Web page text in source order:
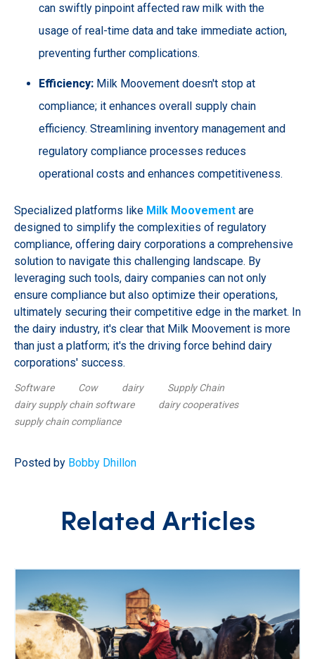
can swiftly pinpoint affected raw milk with the
usage of real-time data and take immediate action,
preventing further complications.
Efficiency: Milk Moovement doesn't stop at
compliance; it enhances overall supply chain
efficiency. Streamlining inventory management and
regulatory compliance processes reduces
operational costs and enhances competitiveness.
Specialized platforms like Milk Moovement are
designed to simplify the complexities of regulatory
compliance, offering dairy corporations a comprehensive
solution to navigate this challenging landscape. By
leveraging such tools, dairy companies can not only
ensure compliance but also optimize their operations,
ultimately securing their competitive edge in the market. In
the dairy industry, it's clear that Milk Moovement is more
than just a platform; it's the driving force behind dairy
corporations' success.
Software Cow dairy
Supply Chain
dairy supply chain software
dairy cooperatives
supply chain compliance
Posted by Bobby Dhillon
Related Articles